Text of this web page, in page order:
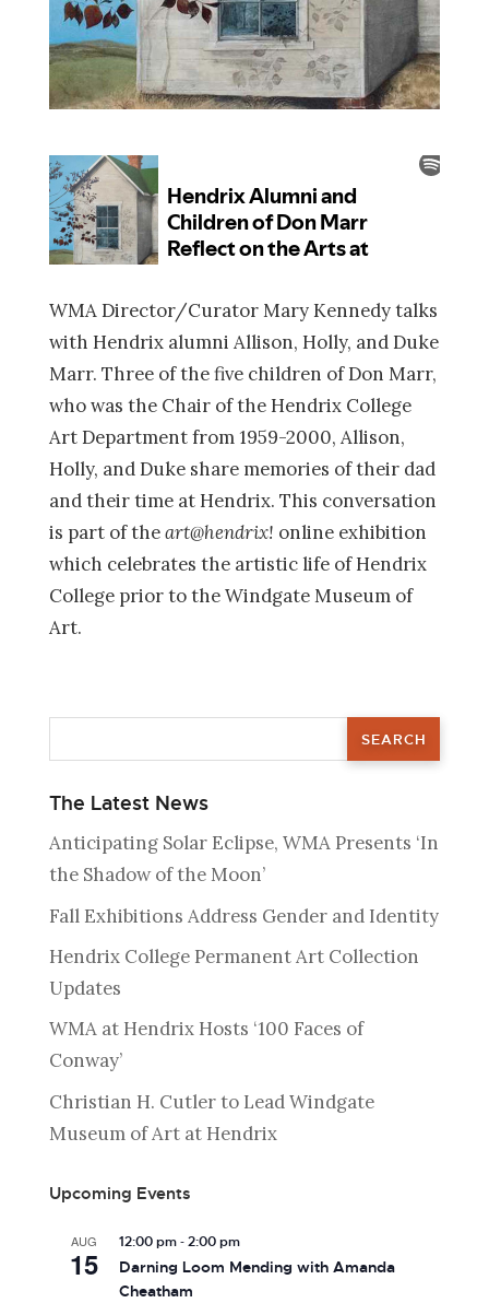
WMA Director/Curator Mary Kennedy talks
with Hendrix alumni Allison, Holly, and Duke
Marr. Three of the five children of Don Marr,
who was the Chair of the Hendrix College
Art Department from 1959-2000, Allison,
Holly, and Duke share memories of their dad
and their time at Hendrix. This conversation
is part of theart@hendrix! online exhibition
which celebrates the artistic life of Hendrix
College prior to the Windgate Museum of
Art.
The Latest News
Anticipating Solar Eclipse, WMA Presents ‘In
the Shadow of the Moon’
Fall Exhibitions Address Gender and Identity
Hendrix College Permanent Art Collection
Updates
WMA at Hendrix Hosts ‘100 Faces of
Conway’
Christian H. Cutler to Lead Windgate
Museum of Art at Hendrix
Upcoming Events
AUG
15
12:00 pm-2:00 pm
Darning Loom Mending with Amanda
Cheatham